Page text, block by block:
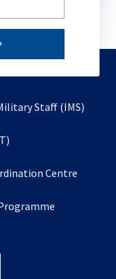
Staff (IMS)
a
tab
Centre